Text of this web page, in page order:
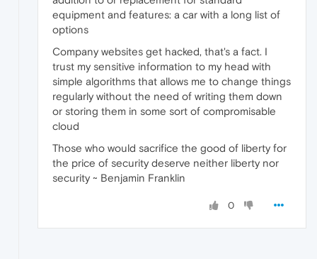
equipment and features: a car with a long list of
options
Company websites get hacked, that's a fact. I
trust my sensitive information to my head with
simple algorithms that allows me to change things
regularly without the need of writing them down
or storing them in some sort of compromisable
cloud
Those who would sacrifice the good of liberty for
the price of security deserve neither liberty nor
security ~ Benjamin Franklin
0